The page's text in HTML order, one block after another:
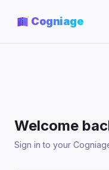
Cogniage
Welcome
Sign in to your